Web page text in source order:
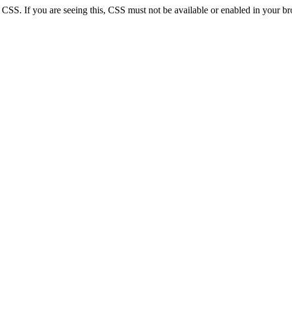
If you are seeing this, CSS must not be available or enabled in your